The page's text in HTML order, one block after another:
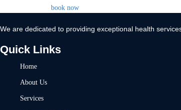
book now
We are dedicated to providing exceptional health
Quick Links
Home
About Us
Services